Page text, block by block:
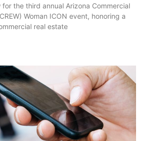
the third annual Arizona Commercial
Woman ICON event, honoring a
real estate